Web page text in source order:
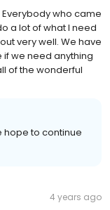
who came
a lot of what I need
very well. We have
we need anything
of the wonderful
hope to continue
4 years ago